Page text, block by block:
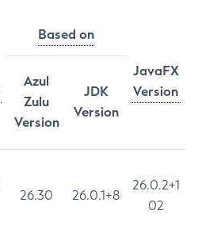
Based on
JavaFX
Version
Azul
Zulu
Version
JDK
Version
26.30 26.0.1+8
26.0.2+1
02